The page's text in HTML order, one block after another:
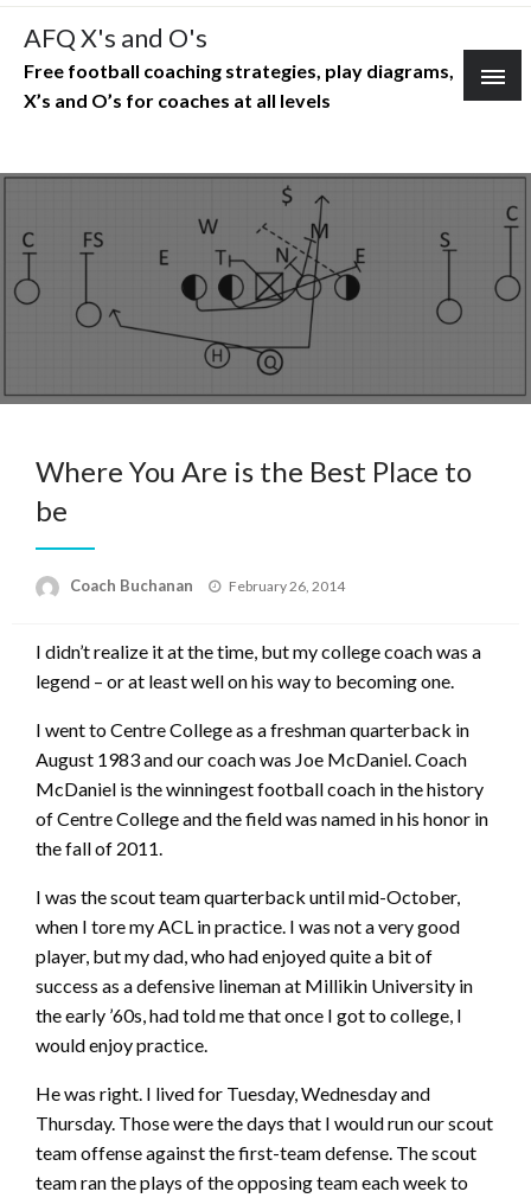
Skip
content
AFQ X's and O's
Free football coaching strategies, play diagrams,
X’s and O’s for coaches at all levels
Where You Are is the Best Place to
be
Coach Buchanan
Posted
February 26, 2014
I didn’t realize it at the time, but my college coach was a
legend – or at least well on his way to becoming one.
I went to Centre College as a freshman quarterback in
August 1983 and our coach was Joe McDaniel. Coach
McDaniel is the winningest football coach in the history
of Centre College and the field was named in his honor in
the fall of 2011.
I was the scout team quarterback until mid-October,
when I tore my ACL in practice. I was not a very good
player, but my dad, who had enjoyed quite a bit of
success as a defensive lineman at Millikin University in
the early ’60s, had told me that once I got to college, I
would enjoy practice.
He was right. I lived for Tuesday, Wednesday and
Thursday. Those were the days that I would run our scout
team offense against the first-team defense. The scout
team ran the plays of the opposing team each week to